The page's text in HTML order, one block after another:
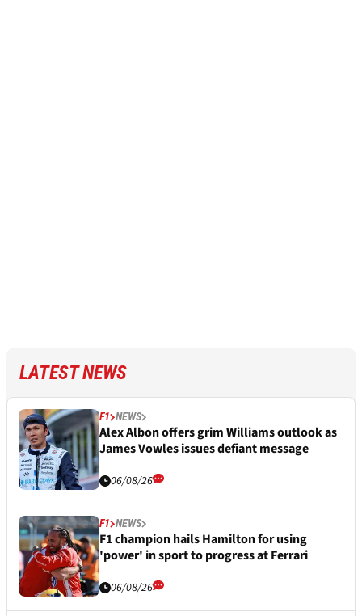
LATEST NEWS
F1 NEWS
Alex Albon offers grim Williams outlook as
James Vowles issues defiant message
06/08/26
F1 NEWS
F1 champion hails Hamilton for using
'power' in sport to progress at Ferrari
06/08/26